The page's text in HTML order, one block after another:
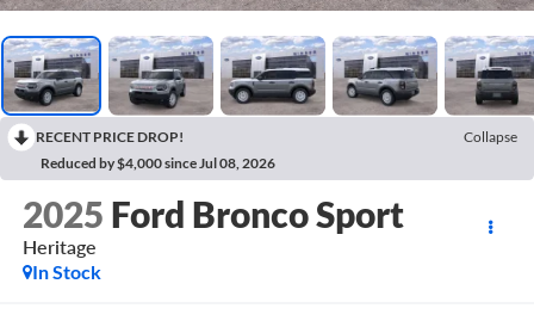
RECENT PRICE DROP!
Collapse
Reduced by $4,000 since Jul 08, 2026
2025 Ford Bronco Sport
Heritage
In Stock